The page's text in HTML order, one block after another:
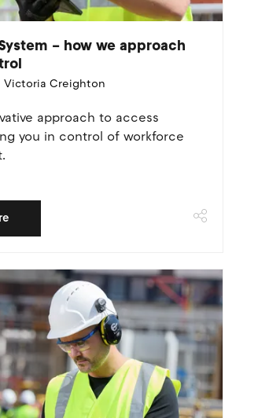
– how we approach
Victoria Creighton
approach to access
you in control of workforce